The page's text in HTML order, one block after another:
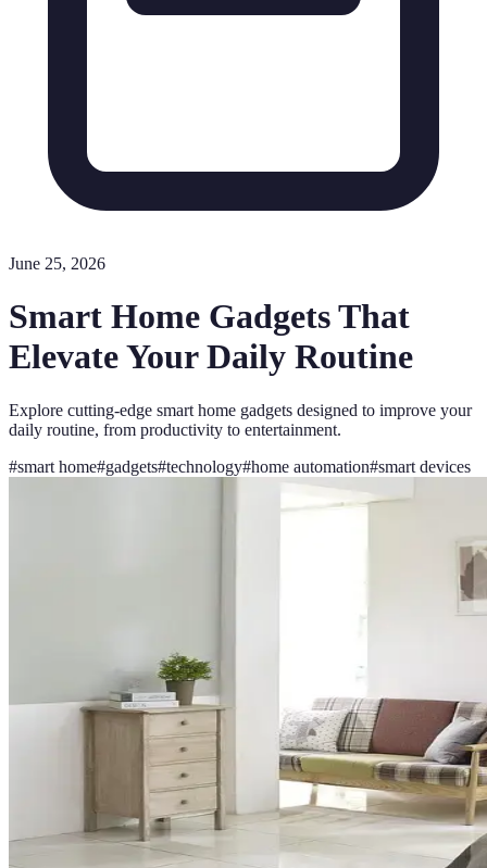
June 25, 2026
Smart Home Gadgets That
Elevate Your Daily Routine
Explore cutting-edge smart home gadgets designed to improve your
daily routine, from productivity to entertainment.
#smart home#gadgets#technology#home automation#smart devices